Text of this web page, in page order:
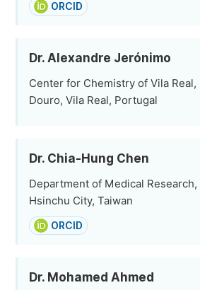
ORCID
Dr. Alexandre Jerónimo
Center for Chemistry of Vila
Douro, Vila Real, Portugal
Dr. Chia-Hung Chen
Department of Medical
Hsinchu City, Taiwan
ORCID